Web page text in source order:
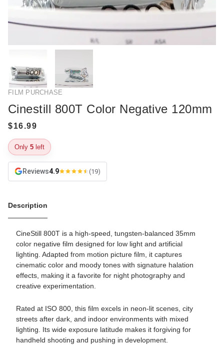
FILM PURCHASE
Cinestill 800T Color Negative 120mm
Only 5 left
Reviews4.9 (19)
Description
CineStill 800T is a high-speed, tungsten-balanced 35mm
color negative film designed for low light and artificial
lighting. Adapted from motion picture film, it captures
cinematic color and moody tones with signature halation
effects, making it a favorite for night photography and
creative experimentation.
Rated at ISO 800, this film excels in neon-lit scenes, city
streets after dark, and indoor environments with mixed
lighting. Its wide exposure latitude makes it forgiving for
handheld shooting and pushing in development.